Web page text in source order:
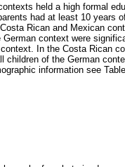
held a high formal
had at least 10 years
Rican and Mexican
context were
In the Costa Rican
children of the German
information see Table